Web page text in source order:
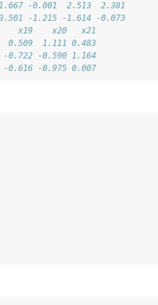
-0.001  2.513  2.381
-1.215 -1.614 -0.073
x19    x20   x21
0.509  1.111 0.483
0.722 -0.590 1.164
0.616 -0.975 0.007